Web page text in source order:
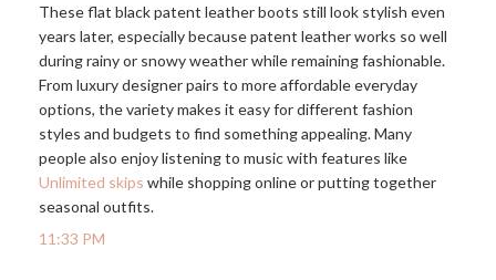
These flat black patent leather boots still look stylish even
years later, especially because patent leather works so well
during rainy or snowy weather while remaining fashionable.
From luxury designer pairs to more affordable everyday
options, the variety makes it easy for different fashion
styles and budgets to find something appealing. Many
people also enjoy listening to music with features like
Unlimited skips while shopping online or putting together
seasonal outfits.
11:33 PM